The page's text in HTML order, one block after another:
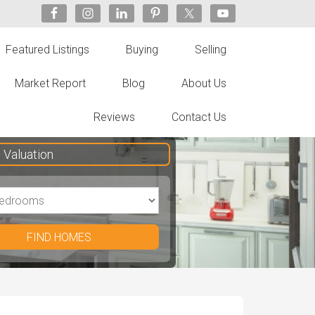
Featured Listings Buying Selling
Market Report Blog About Us
Reviews Contact Us
FIND HOMES